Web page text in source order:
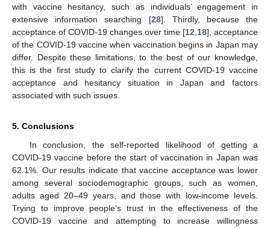
with vaccine hesitancy, such as individuals’ engagement in
extensive information searching [28]. Thirdly, because the
acceptance of COVID-19 changes over time [12,18], acceptance
of the COVID-19 vaccine when vaccination begins in Japan may
differ. Despite these limitations, to the best of our knowledge,
this is the first study to clarify the current COVID-19 vaccine
acceptance and hesitancy situation in Japan and factors
associated with such issues.
5. Conclusions
In conclusion, the self-reported likelihood of getting a
COVID-19 vaccine before the start of vaccination in Japan was
62.1%. Our results indicate that vaccine acceptance was lower
among several sociodemographic groups, such as women,
adults aged 20–49 years, and those with low-income levels.
Trying to improve people’s trust in the effectiveness of the
COVID-19 vaccine and attempting to increase willingness